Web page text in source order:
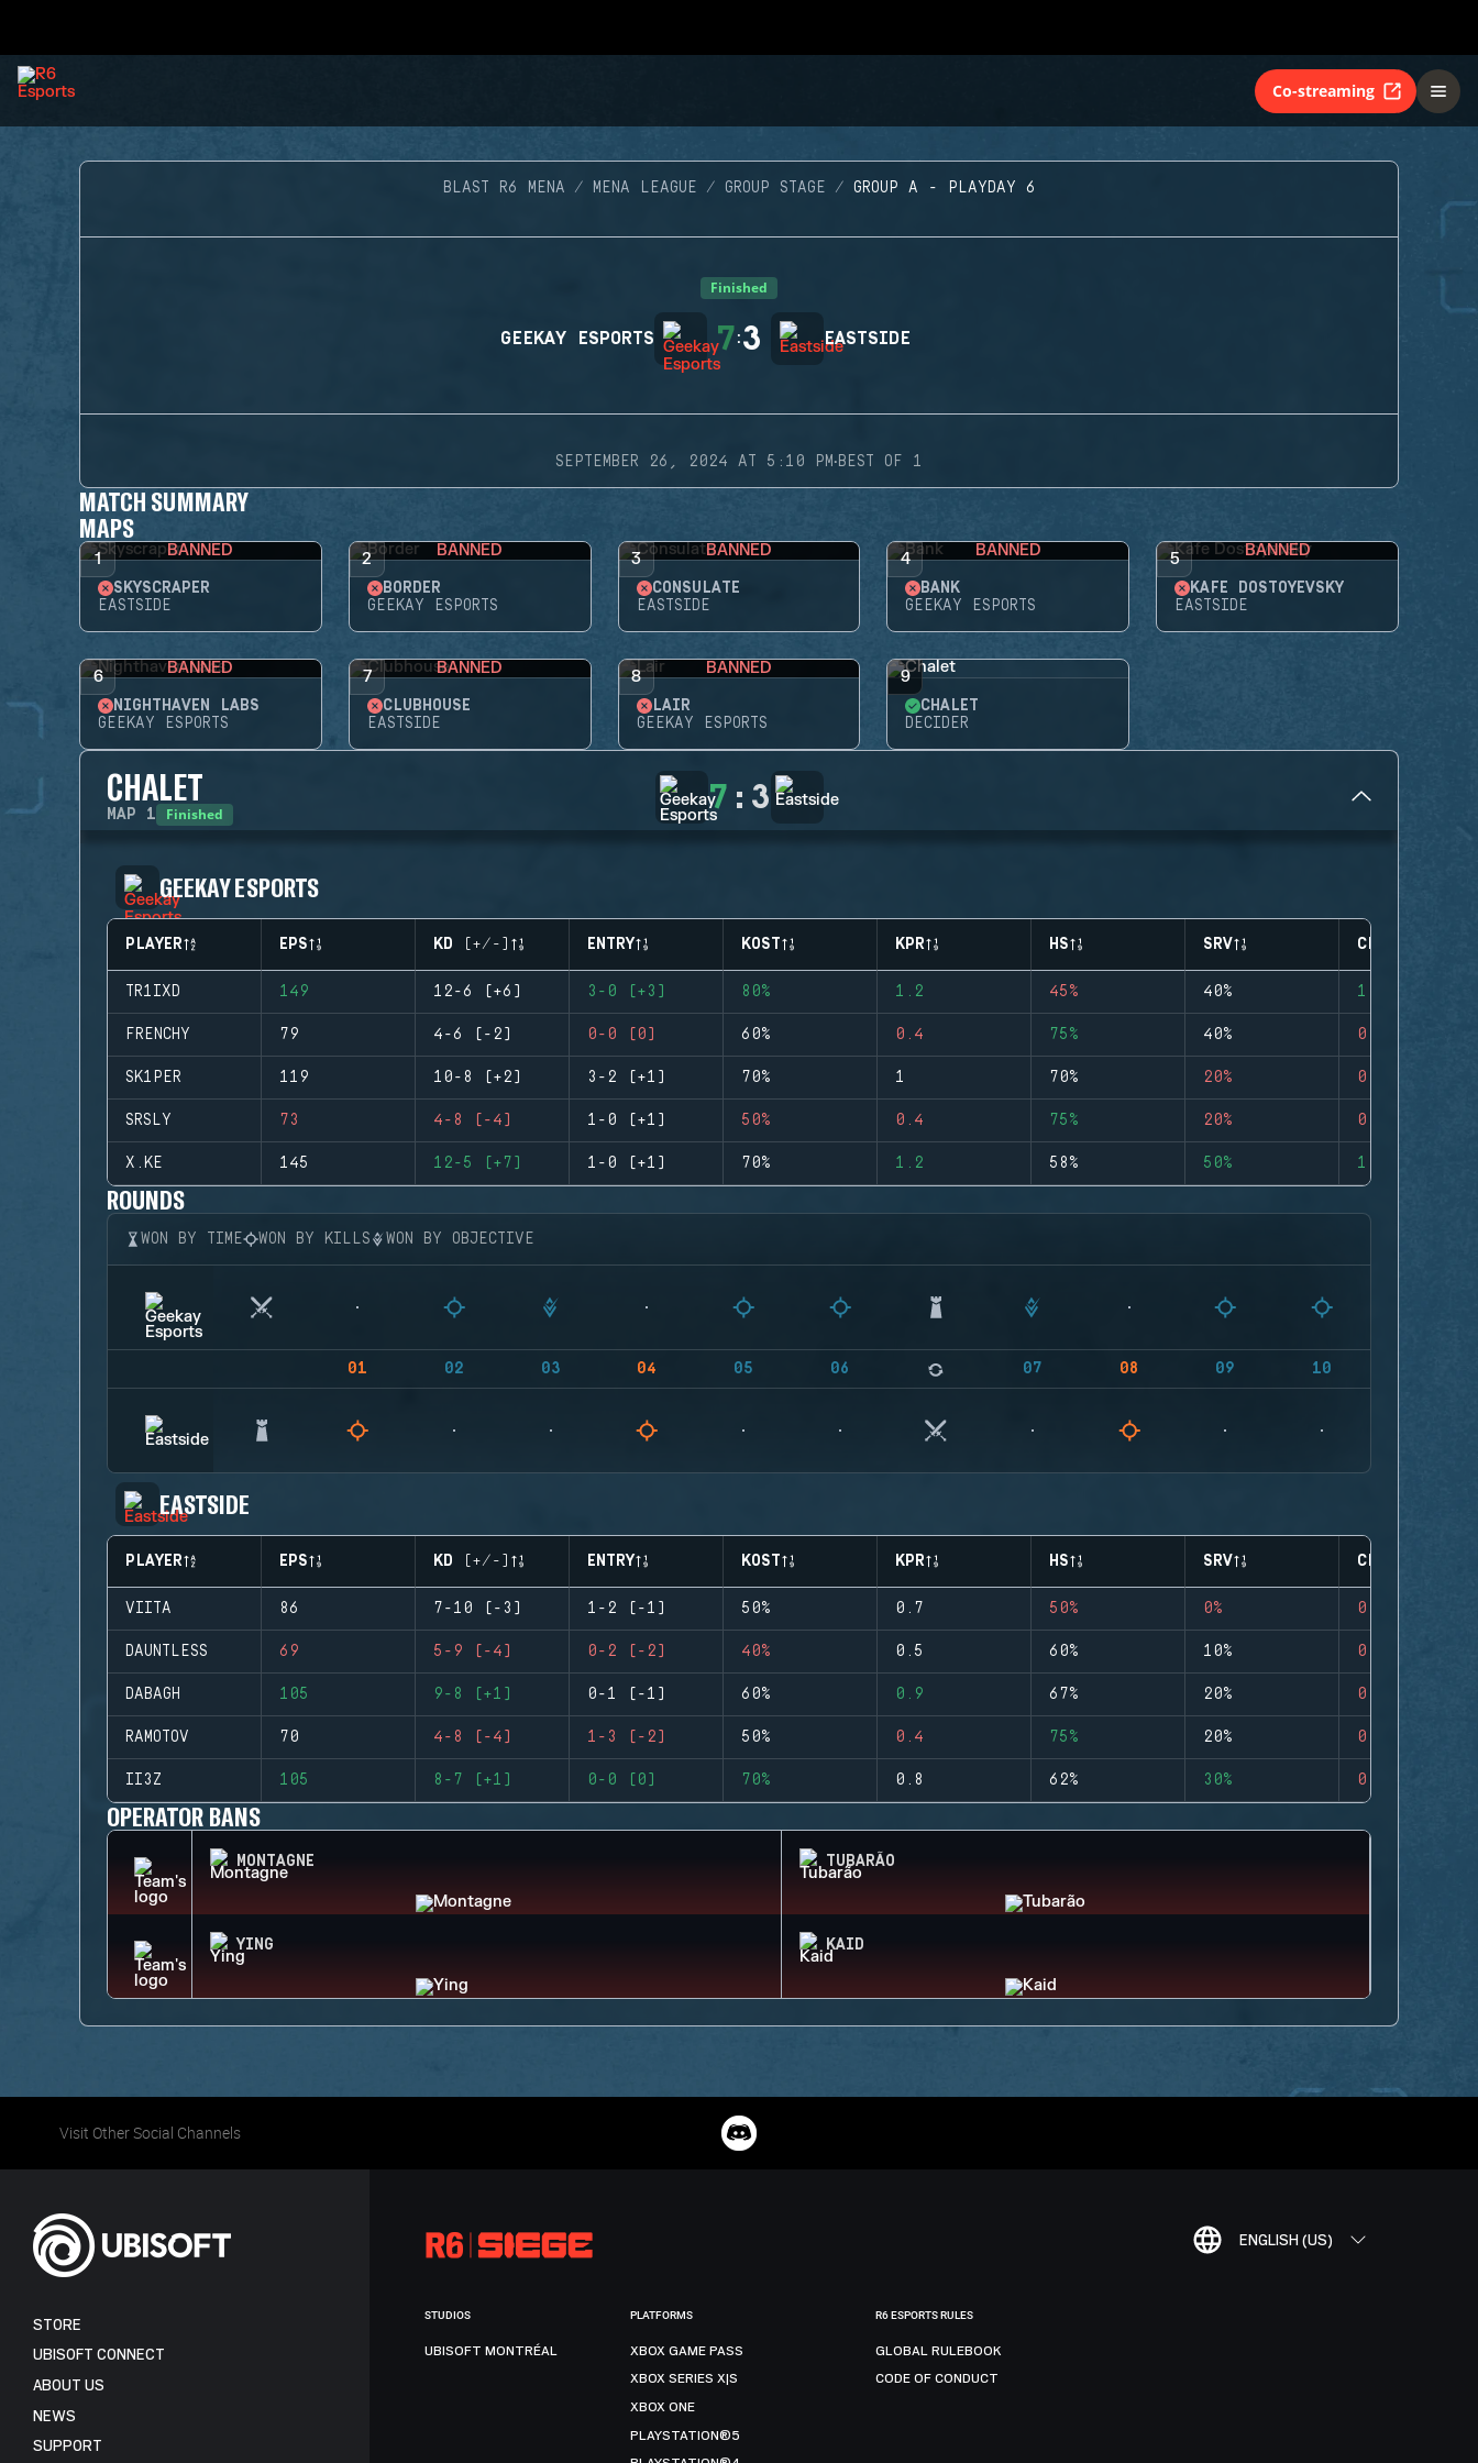
Co-streaming
BLAST R6 MENA MENA LEAGUE GROUP STAGE GROUP A - PLAYDAY 6
Finished
GEEKAY ESPORTS 7:3 EASTSIDE
SEPTEMBER 26, 2024 AT 5:10 PM·BEST OF 1
MATCH SUMMARY
MAPS
1 BANNED
SKYSCRAPER
EASTSIDE
2 BANNED
BORDER
GEEKAY ESPORTS
3 BANNED
CONSULATE
EASTSIDE
4 BANNED
BANK
GEEKAY ESPORTS
5 BANNED
KAFE DOSTOYEVSKY
EASTSIDE
6 BANNED
NIGHTHAVEN LABS
GEEKAY ESPORTS
7 BANNED
CLUBHOUSE
EASTSIDE
8 BANNED
LAIR
GEEKAY ESPORTS
9
CHALET
DECIDER
CHALET
MAP 1 Finished 7 : 3
GEEKAY ESPORTS
PLAYER EPS KD (+/-) ENTRY KOST KPR HS SRV CLUTCHES
TR1IXD 149 12-6 (+6) 3-0 (+3) 80% 1.2 45% 40% 1
FRENCHY 79 4-6 (-2) 0-0 (0) 60% 0.4 75% 40% 0
SK1PER 119 10-8 (+2) 3-2 (+1) 70% 1 70% 20% 0
SRSLY 73 4-8 (-4) 1-0 (+1) 50% 0.4 75% 20% 0
X.KE 145 12-5 (+7) 1-0 (+1) 70% 1.2 58% 50% 1
ROUNDS
WON BY TIME WON BY KILLS WON BY OBJECTIVE
01 02 03 04 05 06 07 08 09 10
EASTSIDE
PLAYER EPS KD (+/-) ENTRY KOST KPR HS SRV CLUTCHES
VIITA 86 7-10 (-3) 1-2 (-1) 50% 0.7 50% 0% 0
DAUNTLESS 69 5-9 (-4) 0-2 (-2) 40% 0.5 60% 10% 0
DABAGH 105 9-8 (+1) 0-1 (-1) 60% 0.9 67% 20% 0
RAMOTOV 70 4-8 (-4) 1-3 (-2) 50% 0.4 75% 20% 0
II3Z 105 8-7 (+1) 0-0 (0) 70% 0.8 62% 30% 0
OPERATOR BANS
MONTAGNE TUBARÃO
YING KAID
Visit Other Social Channels
ENGLISH (US)
STORE
UBISOFT CONNECT
ABOUT US
NEWS
SUPPORT
STUDIOS
UBISOFT MONTRÉAL
PLATFORMS
XBOX GAME PASS
XBOX SERIES X|S
XBOX ONE
PLAYSTATION®5
R6 ESPORTS RULES
GLOBAL RULEBOOK
CODE OF CONDUCT